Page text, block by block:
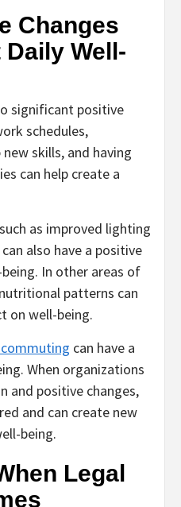
Changes
Well-
significant positive
schedules,
skills, and having
can help create a
as improved lighting
also have a positive
In other areas of
patterns can
on well-being.
can have a
When organizations
and positive changes,
and can create new
being.
Legal